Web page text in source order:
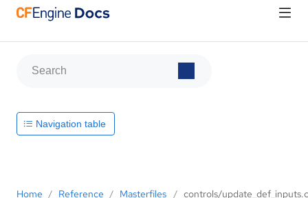
Home / Reference / Masterfiles
/ controls/
Navigation table